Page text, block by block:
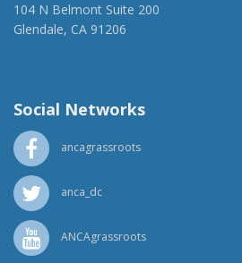
104 N Belmont Suite 200
Glendale, CA 91206
Social Networks
ancagrassroots
anca_dc
ANCAgrassroots